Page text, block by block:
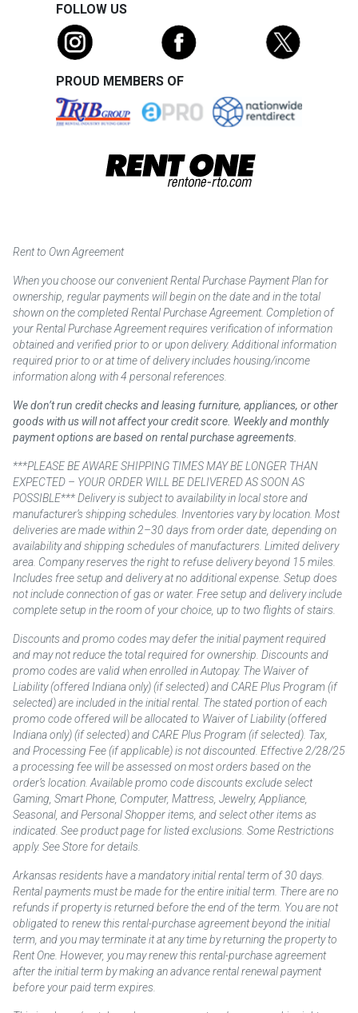
FOLLOW US
PROUD MEMBERS OF
Rent to Own Agreement
When you choose our convenient Rental Purchase Payment Plan for
ownership, regular payments will begin on the date and in the total
shown on the completed Rental Purchase Agreement. Completion of
your Rental Purchase Agreement requires verification of information
obtained and verified prior to or upon delivery. Additional information
required prior to or at time of delivery includes housing/income
information along with 4 personal references.
We don’t run credit checks and leasing furniture, appliances, or other
goods with us will not affect your credit score. Weekly and monthly
payment options are based on rental purchase agreements.
***PLEASE BE AWARE SHIPPING TIMES MAY BE LONGER THAN
EXPECTED – YOUR ORDER WILL BE DELIVERED AS SOON AS
POSSIBLE*** Delivery is subject to availability in local store and
manufacturer’s shipping schedules. Inventories vary by location. Most
deliveries are made within 2–30 days from order date, depending on
availability and shipping schedules of manufacturers. Limited delivery
area. Company reserves the right to refuse delivery beyond 15 miles.
Includes free setup and delivery at no additional expense. Setup does
not include connection of gas or water. Free setup and delivery include
complete setup in the room of your choice, up to two flights of stairs.
Discounts and promo codes may defer the initial payment required
and may not reduce the total required for ownership. Discounts and
promo codes are valid when enrolled in Autopay. The Waiver of
Liability (offered Indiana only) (if selected) and CARE Plus Program (if
selected) are included in the initial rental. The stated portion of each
promo code offered will be allocated to Waiver of Liability (offered
Indiana only) (if selected) and CARE Plus Program (if selected). Tax,
and Processing Fee (if applicable) is not discounted. Effective 2/28/25
a processing fee will be assessed on most orders based on the
order’s location. Available promo code discounts exclude select
Gaming, Smart Phone, Computer, Mattress, Jewelry, Appliance,
Seasonal, and Personal Shopper items, and select other items as
indicated. See product page for listed exclusions. Some Restrictions
apply. See Store for details.
Arkansas residents have a mandatory initial rental term of 30 days.
Rental payments must be made for the entire initial term. There are no
refunds if property is returned before the end of the term. You are not
obligated to renew this rental-purchase agreement beyond the initial
term, and you may terminate it at any time by returning the property to
Rent One. However, you may renew this rental-purchase agreement
after the initial term by making an advance rental renewal payment
before your paid term expires.